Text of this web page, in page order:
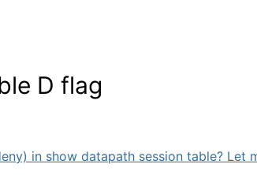
D flag
in show datapath session table? Let